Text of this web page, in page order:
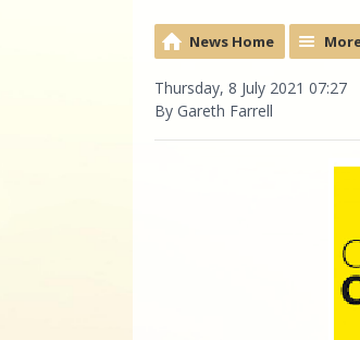
News Home
Thursday, 8 July 2021 07:27
By Gareth Farrell